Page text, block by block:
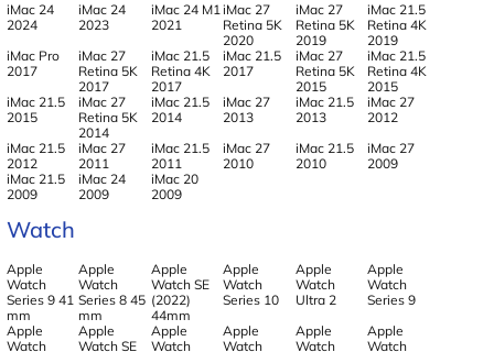
iMac 24
2024
iMac 24
2023
iMac 24 M1
2021
iMac 27
Retina 5K
2020
iMac 27
Retina 5K
2019
iMac 21.5
Retina 4K
2019
iMac Pro
2017
iMac 27
Retina 5K
2017
iMac 21.5
Retina 4K
2017
iMac 21.5
2017
iMac 27
Retina 5K
2015
iMac 21.5
Retina 4K
2015
iMac 21.5
2015
iMac 27
Retina 5K
2014
iMac 21.5
2014
iMac 27
2013
iMac 21.5
2013
iMac 27
2012
iMac 21.5
2012
iMac 27
2011
iMac 21.5
2011
iMac 27
2010
iMac 21.5
2010
iMac 27
2009
iMac 21.5
2009
iMac 24
2009
iMac 20
2009
Watch
Apple
Watch
Series 9 41
mm
Apple
Watch
Series 8 45
mm
Apple
Watch SE
(2022)
44mm
Apple
Watch
Series 10
Apple
Watch
Ultra 2
Apple
Watch
Series 9
Apple
Watch
Apple
Watch SE
Apple
Watch
Apple
Watch
Apple
Watch
Apple
Watch